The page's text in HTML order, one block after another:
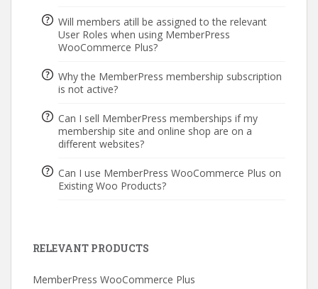
Will members atill be assigned to the relevant
User Roles when using MemberPress
WooCommerce Plus?
Why the MemberPress membership subscription
is not active?
Can I sell MemberPress memberships if my
membership site and online shop are on a
different websites?
Can I use MemberPress WooCommerce Plus on
Existing Woo Products?
RELEVANT PRODUCTS
MemberPress WooCommerce Plus